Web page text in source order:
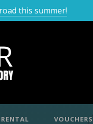
this summer!
VOUCHERS